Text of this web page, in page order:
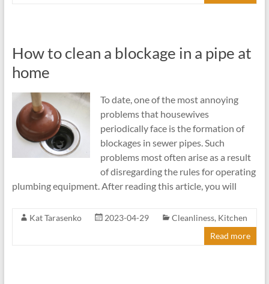
How to clean a blockage in a pipe at
home
To date, one of the most annoying
problems that housewives
periodically face is the formation of
blockages in sewer pipes. Such
problems most often arise as a result
of disregarding the rules for operating
plumbing equipment. After reading this article, you will
Kat Tarasenko 2023-04-29 Cleanliness, Kitchen
Read more